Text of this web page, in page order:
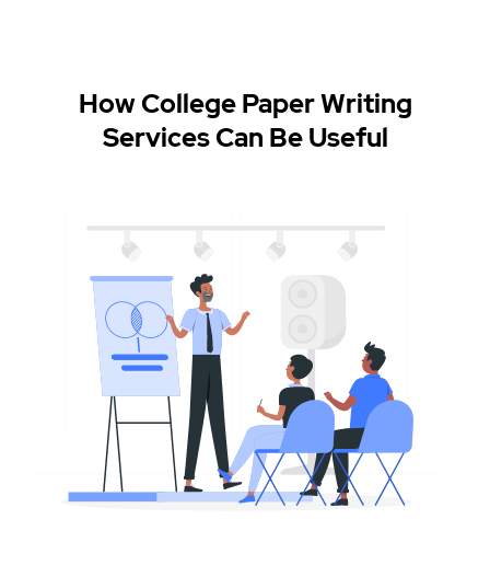
How College Paper Writing
Services Can Be Useful